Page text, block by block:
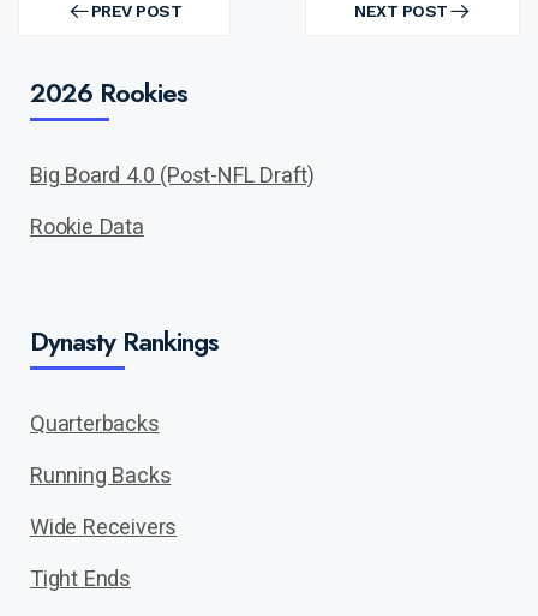
navigation PREV POST
PREV
NEXT POST
NEXT
2026 Rookies
Big Board 4.0 (Post-NFL Draft)
Rookie Data
Dynasty Rankings
Quarterbacks
Running Backs
Wide Receivers
Tight Ends